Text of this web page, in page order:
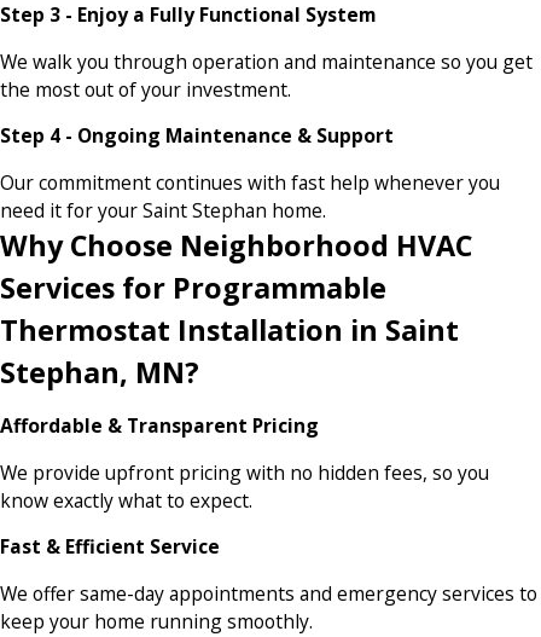
Step 3 - Enjoy a Fully Functional System
We walk you through operation and maintenance so you get
the most out of your investment.
Step 4 - Ongoing Maintenance & Support
Our commitment continues with fast help whenever you
need it for your Saint Stephan home.
Why Choose Neighborhood HVAC
Services for Programmable
Thermostat Installation in Saint
Stephan, MN?
Affordable & Transparent Pricing
We provide upfront pricing with no hidden fees, so you
know exactly what to expect.
Fast & Efficient Service
We offer same-day appointments and emergency services to
keep your home running smoothly.